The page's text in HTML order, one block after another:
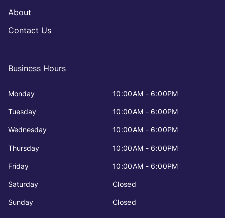
About
Contact Us
Business Hours
Monday 10:00AM - 6:00PM
Tuesday 10:00AM - 6:00PM
Wednesday 10:00AM - 6:00PM
Thursday 10:00AM - 6:00PM
Friday 10:00AM - 6:00PM
Saturday Closed
Sunday Closed